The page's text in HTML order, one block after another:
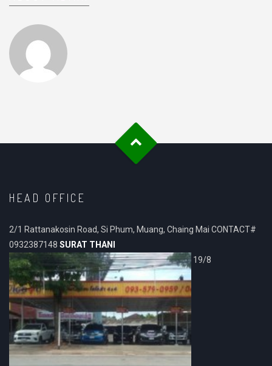
HEAD OFFICE
2/1 Rattanakosin Road, Si Phum, Muang, Chaing Mai CONTACT#
0932387148 SURAT THANI
19/8